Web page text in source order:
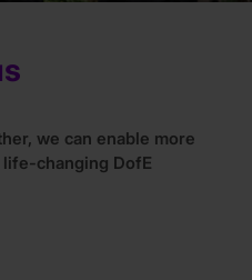
we can enable more
changing DofE